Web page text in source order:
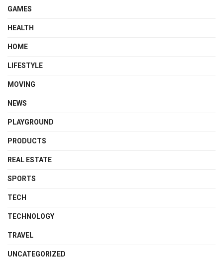
GAMES
HEALTH
HOME
LIFESTYLE
MOVING
NEWS
PLAYGROUND
PRODUCTS
REAL ESTATE
SPORTS
TECH
TECHNOLOGY
TRAVEL
UNCATEGORIZED